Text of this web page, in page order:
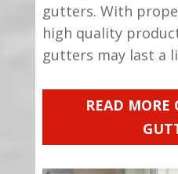
gutters. With
high quality
gutters may last a
READ